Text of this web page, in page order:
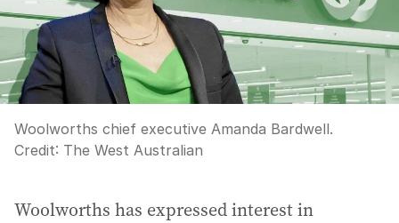
Woolworths chief executive Amanda Bardwell.
Credit: The West Australian
Woolworths has expressed interest in